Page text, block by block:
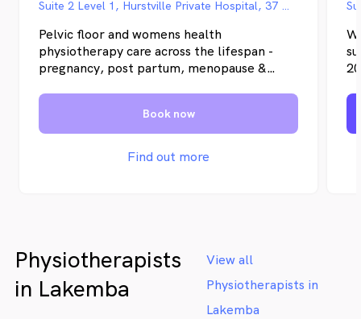
Suite 2 Level 1, Hurstville Private Hospital, 37 Gloucester Road, Hurstville NSW
Pelvic floor and womens health
physiotherapy care across the lifespan -
pregnancy, post partum, menopause &
Book now
Find out more
Physiotherapists
in Lakemba
View all
Physiotherapists in
Lakemba